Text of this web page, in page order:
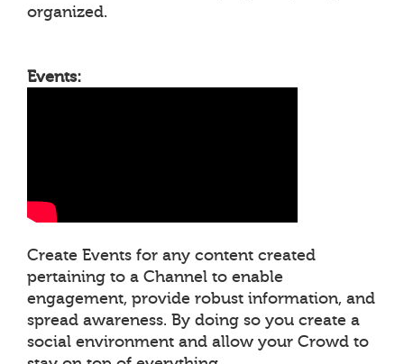
organized.
Events:
Create Events for any content created
pertaining to a Channel to enable
engagement, provide robust information, and
spread awareness. By doing so you create a
social environment and allow your Crowd to